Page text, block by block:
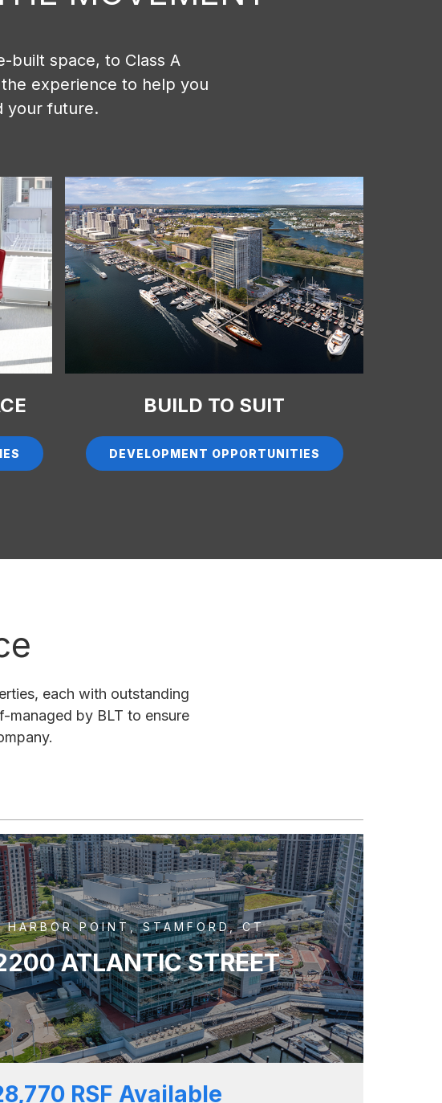
built space, to Class A
experience to help you
your future.
BUILD TO SUIT
DEVELOPMENT OPPORTUNITIES
each with outstanding
managed by BLT to ensure
HARBOR POINT, STAMFORD, CT
ATLANTIC STREET
RSF Available